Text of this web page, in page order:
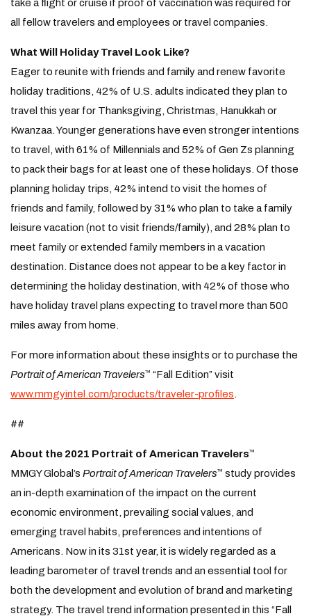
take a flight or cruise if proof of vaccination was required for
all fellow travelers and employees or travel companies.
What Will Holiday Travel Look Like?
Eager to reunite with friends and family and renew favorite
holiday traditions, 42% of U.S. adults indicated they plan to
travel this year for Thanksgiving, Christmas, Hanukkah or
Kwanzaa. Younger generations have even stronger intentions
to travel, with 61% of Millennials and 52% of Gen Zs planning
to pack their bags for at least one of these holidays. Of those
planning holiday trips, 42% intend to visit the homes of
friends and family, followed by 31% who plan to take a family
leisure vacation (not to visit friends/family), and 28% plan to
meet family or extended family members in a vacation
destination. Distance does not appear to be a key factor in
determining the holiday destination, with 42% of those who
have holiday travel plans expecting to travel more than 500
miles away from home.
For more information about these insights or to purchase the
Portrait of American Travelers™ “Fall Edition” visit
www.mmgyintel.com/products/traveler-profiles
##
About the 2021 Portrait of American Travelers™
MMGY Global’s Portrait of American Travelers™ study provides
an in-depth examination of the impact on the current
economic environment, prevailing social values, and
emerging travel habits, preferences and intentions of
Americans. Now in its 31st year, it is widely regarded as a
leading barometer of travel trends and an essential tool for
both the development and evolution of brand and marketing
strategy. The travel trend information presented in this “Fall